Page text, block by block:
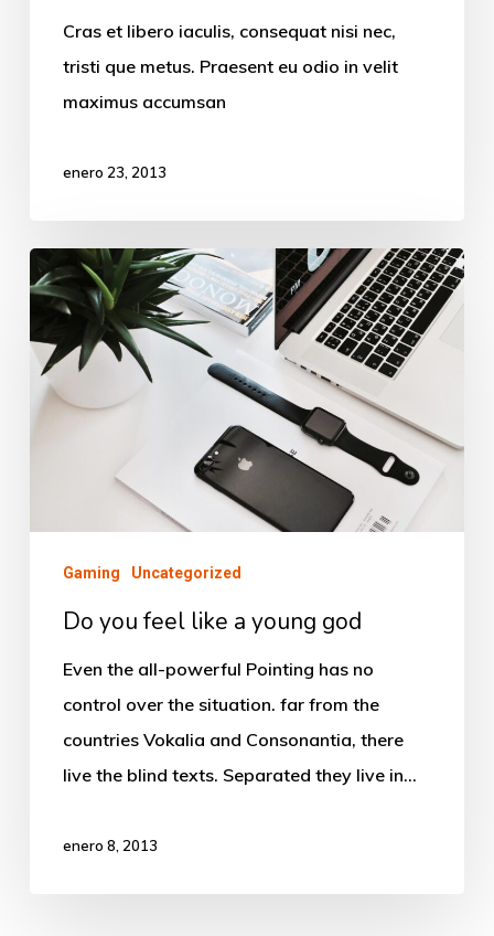
Cras et libero iaculis, consequat nisi nec,
tristi que metus. Praesent eu odio in velit
maximus accumsan
enero 23, 2013
Do
you
like
a
Gaming Uncategorized
Do you feel like a young god
Even the all-powerful Pointing has no
control over the situation. far from the
countries Vokalia and Consonantia, there
live the blind texts. Separated they live in…
enero 8, 2013